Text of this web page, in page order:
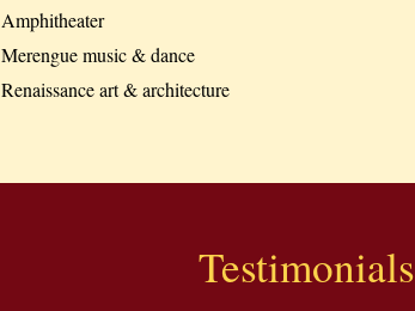
Amphitheater
Merengue music & dance
Renaissance art & architecture
Testimonials